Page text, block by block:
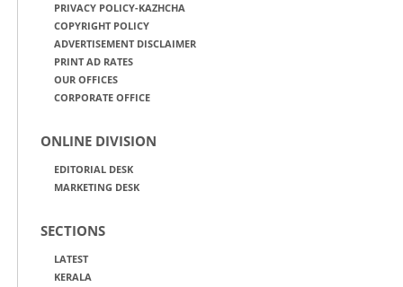
PRIVACY POLICY-KAZHCHA
COPYRIGHT POLICY
ADVERTISEMENT DISCLAIMER
PRINT AD RATES
OUR OFFICES
CORPORATE OFFICE
ONLINE DIVISION
EDITORIAL DESK
MARKETING DESK
SECTIONS
LATEST
KERALA